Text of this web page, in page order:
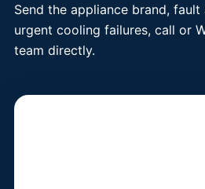
Send the appliance brand,
urgent cooling failures, call or
team directly.